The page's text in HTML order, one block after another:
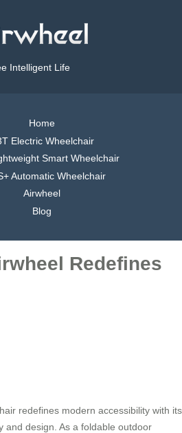
Intelligent Life
Home
Electric Wheelchair
Smart Wheelchair
Automatic Wheelchair
Airwheel
Blog
Redefines
redefines modern accessibility with its
and design. As a foldable outdoor